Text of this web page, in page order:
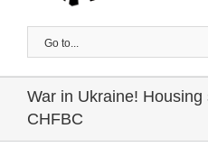
Go to...
War in Ukraine!
CHFBC